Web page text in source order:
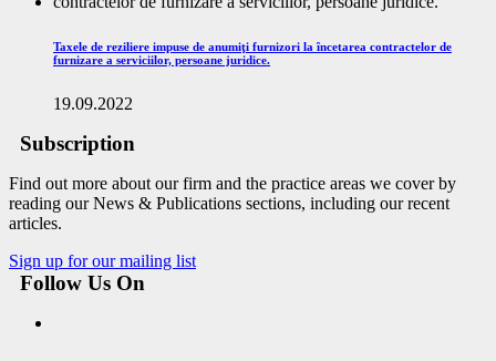
Taxele de reziliere impuse de anumiţi furnizori la încetarea contractelor de
furnizare a serviciilor, persoane juridice.
19.09.2022
Subscription
Find out more about our firm and the practice areas we cover by
reading our News & Publications sections, including our recent
articles.
Sign up for our mailing list
Follow Us On